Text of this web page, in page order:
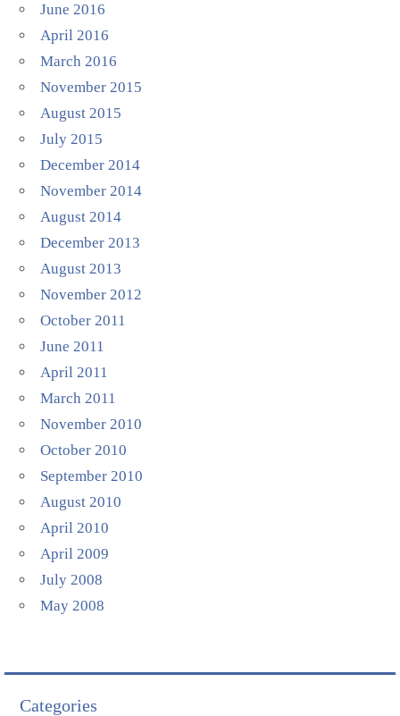
June 2016
April 2016
March 2016
November 2015
August 2015
July 2015
December 2014
November 2014
August 2014
December 2013
August 2013
November 2012
October 2011
June 2011
April 2011
March 2011
November 2010
October 2010
September 2010
August 2010
April 2010
April 2009
July 2008
May 2008
Categories